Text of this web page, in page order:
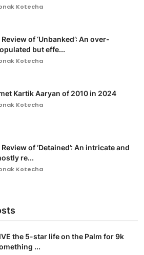
Kotecha
Review of ‘Unbanked’: An over-
but effe...
Kotecha
Kartik Aaryan of 2010 in 2024
Kotecha
Review of ‘Detained’: An intricate and
re...
Kotecha
the 5-star life on the Palm for 9k
...